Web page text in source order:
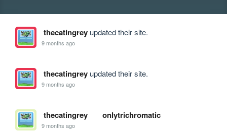
thecatingreyupdated their site.
9 months ago
thecatingreyupdated their site.
9 months ago
thecatingrey onlytrichromatic
9 months ago